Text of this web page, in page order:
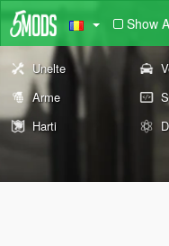
Show
Unelte
Arme
Harti